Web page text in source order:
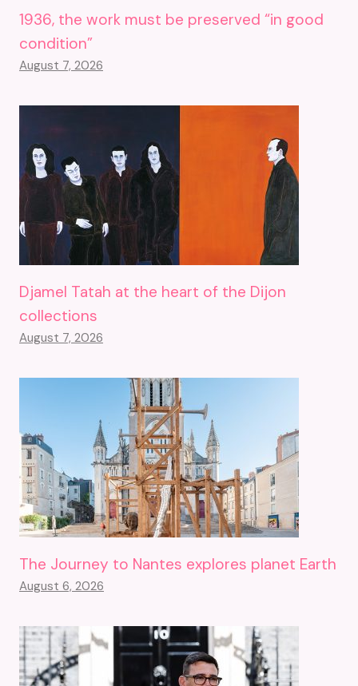
1936, the work must be preserved “in good
condition”
August 7, 2026
Djamel Tatah at the heart of the Dijon
collections
August 7, 2026
The Journey to Nantes explores planet Earth
August 6, 2026